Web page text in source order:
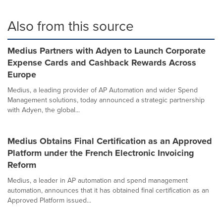
Also from this source
Medius Partners with Adyen to Launch Corporate
Expense Cards and Cashback Rewards Across
Europe
Medius, a leading provider of AP Automation and wider Spend
Management solutions, today announced a strategic partnership
with Adyen, the global...
Medius Obtains Final Certification as an Approved
Platform under the French Electronic Invoicing
Reform
Medius, a leader in AP automation and spend management
automation, announces that it has obtained final certification as an
Approved Platform issued...